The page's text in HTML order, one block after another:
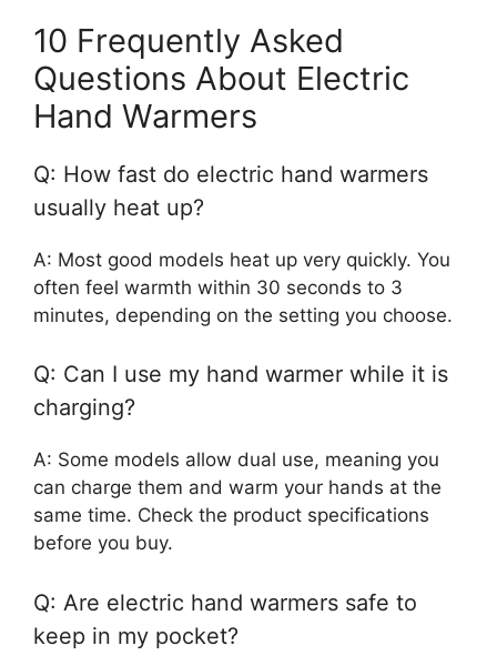
10 Frequently Asked
Questions About Electric
Hand Warmers
Q: How fast do electric hand warmers
usually heat up?
A: Most good models heat up very quickly. You
often feel warmth within 30 seconds to 3
minutes, depending on the setting you choose.
Q: Can I use my hand warmer while it is
charging?
A: Some models allow dual use, meaning you
can charge them and warm your hands at the
same time. Check the product specifications
before you buy.
Q: Are electric hand warmers safe to
keep in my pocket?